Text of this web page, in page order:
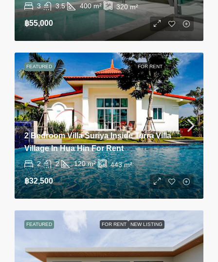
3 3.5 400 m² 320m²
฿55,000
FEATURED FOR RENT
2 Bedroom Villa Suriya Inside Terra Villa
Village In Hua Hin For Rent
2 2 120 m² 443m²
฿32,500
FEATURED FOR RENT NEW LISTING